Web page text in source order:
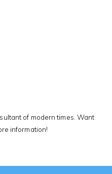
of modern times. Want
information!